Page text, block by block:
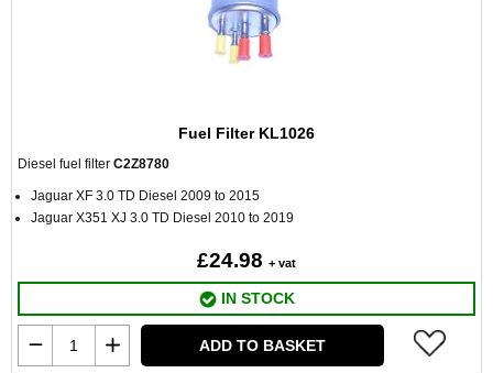
Fuel Filter KL1026
Diesel fuel filter C2Z8780
Jaguar XF 3.0 TD Diesel 2009 to 2015
Jaguar X351 XJ 3.0 TD Diesel 2010 to 2019
£24.98 + vat
IN STOCK
ADD TO BASKET